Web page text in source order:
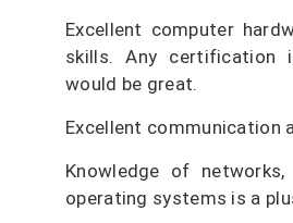
Excellent computer
skills. Any certification
would be great.
Excellent communication
Knowledge of
operating systems is a